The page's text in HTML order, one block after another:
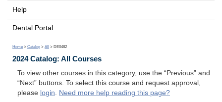
Help
Dental Portal
Home > Catalog > All > DE0482
2024 Catalog: All Courses
To view other courses in this category, use the “Previous” and
“Next” buttons. To select this course and request approval,
please login. Need more help reading this page?